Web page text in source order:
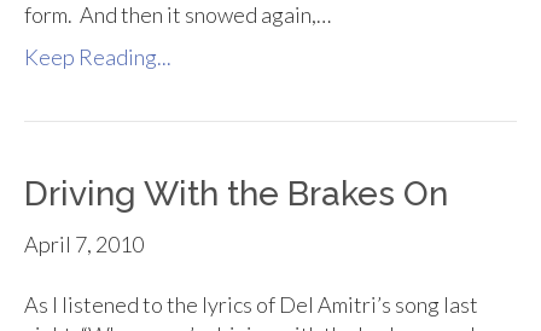
form. And then it snowed again,…
Keep Reading...
Driving With the Brakes On
April 7, 2010
As I listened to the lyrics of Del Amitri’s song last